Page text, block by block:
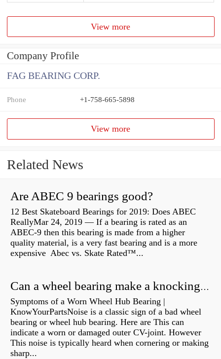
View more
Company Profile
FAG BEARING CORP.
Phone +1-758-665-5898
View more
Related News
Are ABEC 9 bearings good?
12 Best Skateboard Bearings for 2019: Does ABEC
ReallyMar 24, 2019 — If a bearing is rated as an
ABEC-9 then this bearing is made from a higher
quality material, is a very fast bearing and is a more
expensive Abec vs. Skate Rated™...
Can a wheel bearing make a knocking sound?
Symptoms of a Worn Wheel Hub Bearing |
KnowYourPartsNoise is a classic sign of a bad wheel
bearing or wheel hub bearing. Here are This can
indicate a worn or damaged outer CV-joint. However
This noise is typically heard when cornering or making
sharp...